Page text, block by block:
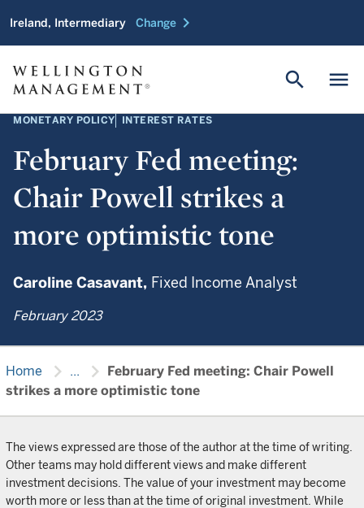
Ireland, Intermediary Change chevron_right
menu
search
MONETARY POLICY INTEREST RATES
February Fed meeting:
Chair Powell strikes a
more optimistic tone
Caroline Casavant, Fixed Income Analyst
February 2023
Home chevron_right ... chevron_right
February Fed meeting: Chair Powell
strikes a more optimistic tone
The views expressed are those of the author at the time of writing.
Other teams may hold different views and make different
investment decisions. The value of your investment may become
worth more or less than at the time of original investment. While